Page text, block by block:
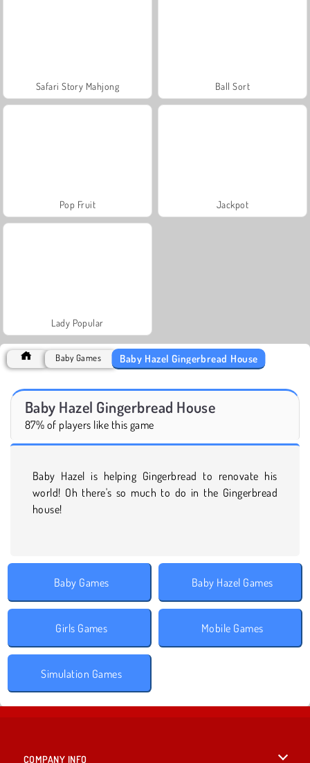
Safari Story Mahjong Ball Sort
Pop Fruit Jackpot
Lady Popular
Baby Games Baby Hazel Gingerbread House
Baby Hazel Gingerbread House
87% of players like this game
Baby Hazel is helping Gingerbread to renovate his
world! Oh there's so much to do in the Gingerbread
house!
Baby Games Baby Hazel Games
Girls Games Mobile Games
Simulation Games
COMPANY INFO